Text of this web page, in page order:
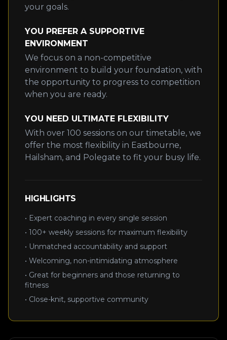
your goals.
YOU PREFER A SUPPORTIVE
ENVIRONMENT
We focus on a non-competitive
environment to build your foundation, with
the opportunity to progress to competition
when you are ready.
YOU NEED ULTIMATE FLEXIBILITY
With over 100 sessions on our timetable, we
offer the most flexibility in Eastbourne,
Hailsham, and Polegate to fit your busy life.
HIGHLIGHTS
• Expert coaching in every single session
• 100+ weekly sessions for maximum flexibility
• Unmatched accountability and support
• Welcoming, non-intimidating atmosphere
• Great for beginners and those returning to
fitness
• Close-knit, supportive community